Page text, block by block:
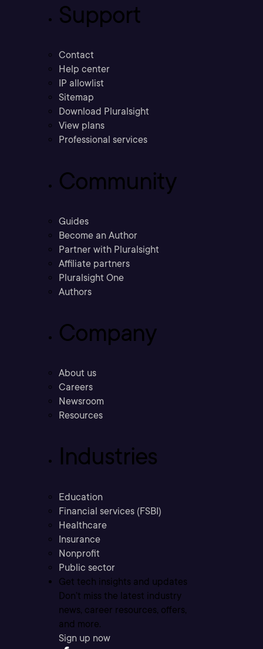
Support
Contact
Help center
IP allowlist
Sitemap
Download Pluralsight
View plans
Professional services
Community
Guides
Become an Author
Partner with Pluralsight
Affiliate partners
Pluralsight One
Authors
Company
About us
Careers
Newsroom
Resources
Industries
Education
Financial services (FSBI)
Healthcare
Insurance
Nonprofit
Public sector
Get tech insights and updates
Don’t miss the latest industry
news, career resources, offers,
and more.
Sign up now